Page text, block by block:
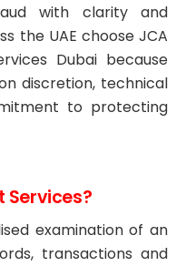
with clarity and
the UAE choose JCA
Dubai because
discretion, technical
to protecting
Services?
examination of an
transactions and